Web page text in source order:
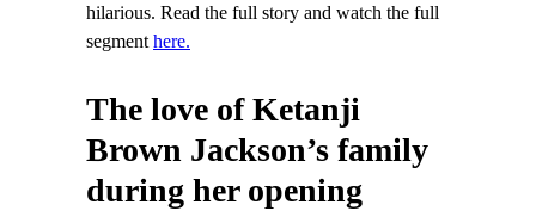
hilarious. Read the full story and watch the full
segmenthere.
The love of Ketanji
Brown Jackson’s family
during her opening